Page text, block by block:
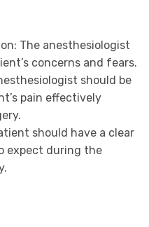
The anesthesiologist
concerns and fears.
should be
pain effectively
should have a clear
expect during the